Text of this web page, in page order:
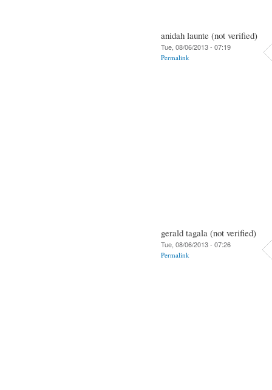
anidah launte (not verified)
Tue, 08/06/2013 - 07:19
Permalink
gerald tagala (not verified)
Tue, 08/06/2013 - 07:26
Permalink